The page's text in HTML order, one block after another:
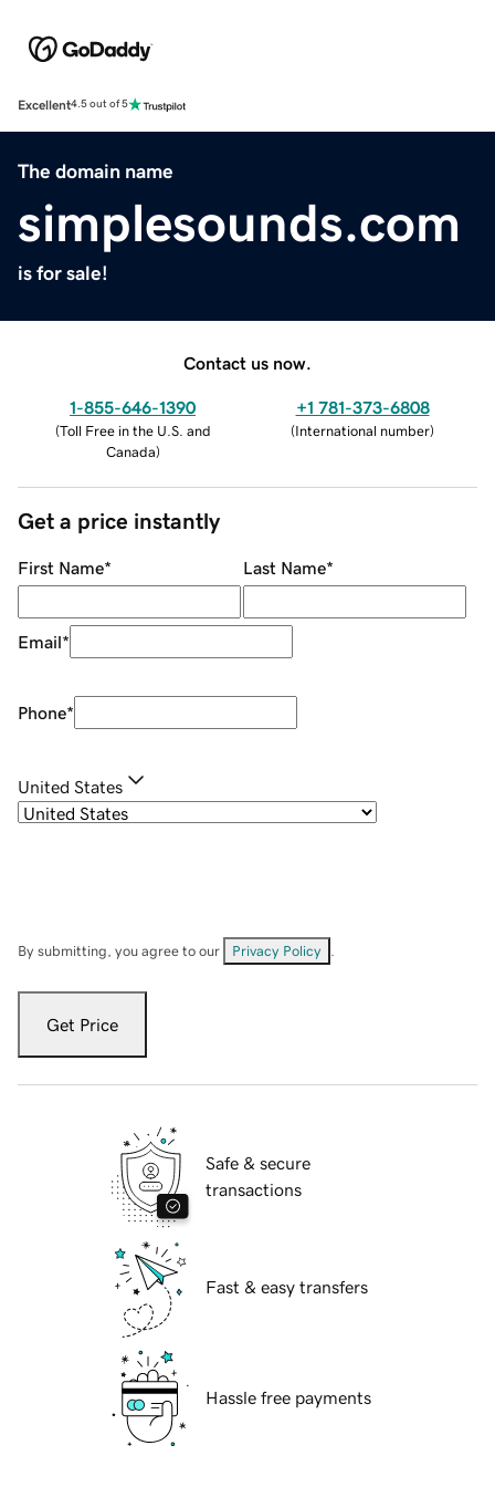
Excellent4.5 out of 5
The domain name
simplesounds.com
is for sale!
Contact us now.
1-855-646-1390
(Toll Free in the U.S. and
Canada)
+1 781-373-6808
(International number)
Get a price instantly
First Name* Last Name*
Email*
Phone*
United States
By submitting, you agree to our Privacy Policy
Get Price
Safe & secure
transactions
Fast & easy transfers
Hassle free payments